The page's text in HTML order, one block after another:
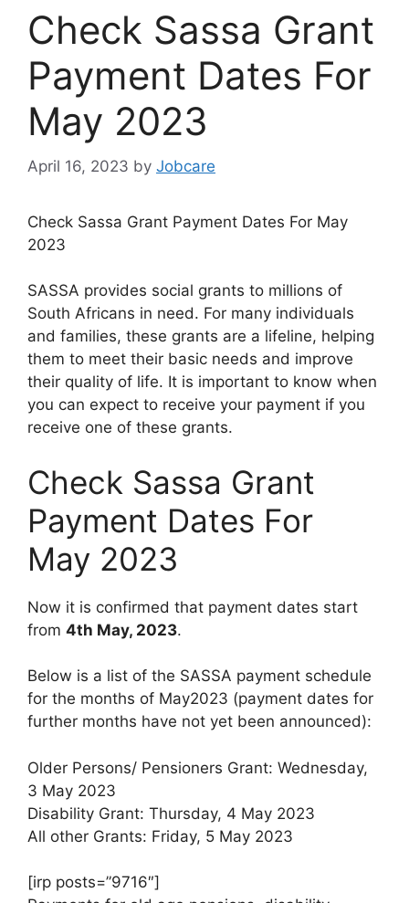
Check Sassa Grant
Payment Dates For
May 2023
April 16, 2023 by Jobcare
Check Sassa Grant Payment Dates For May
2023
SASSA provides social grants to millions of
South Africans in need. For many individuals
and families, these grants are a lifeline, helping
them to meet their basic needs and improve
their quality of life. It is important to know when
you can expect to receive your payment if you
receive one of these grants.
Check Sassa Grant
Payment Dates For
May 2023
Now it is confirmed that payment dates start
from 4th May, 2023.
Below is a list of the SASSA payment schedule
for the months of May2023 (payment dates for
further months have not yet been announced):
Older Persons/ Pensioners Grant: Wednesday,
3 May 2023
Disability Grant: Thursday, 4 May 2023
All other Grants: Friday, 5 May 2023
[irp posts=”9716″]